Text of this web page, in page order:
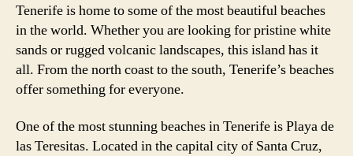
Tenerife is home to some of the most beautiful beaches
in the world. Whether you are looking for pristine white
sands or rugged volcanic landscapes, this island has it
all. From the north coast to the south, Tenerife’s beaches
offer something for everyone.
One of the most stunning beaches in Tenerife is Playa de
las Teresitas. Located in the capital city of Santa Cruz,